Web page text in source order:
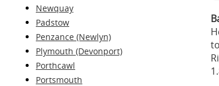
Newquay
Padstow
Penzance (Newlyn)
Plymouth (Devonport)
Porthcawl
Portsmouth